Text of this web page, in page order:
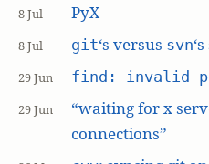
8 Jul PyX
8 Jul git‘s versus svn
29 Jun find: invalid
29 Jun
“waiting for x
connections”